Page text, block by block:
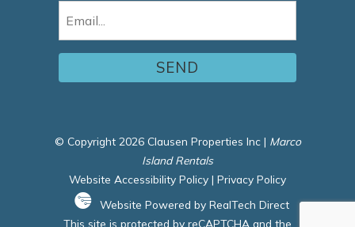
© Copyright 2026 Clausen Properties Inc | Marco
Island Rentals
Website Accessibility Policy | Privacy Policy
Website Powered by RealTech Direct
This site is protected by reCAPTCHA and the